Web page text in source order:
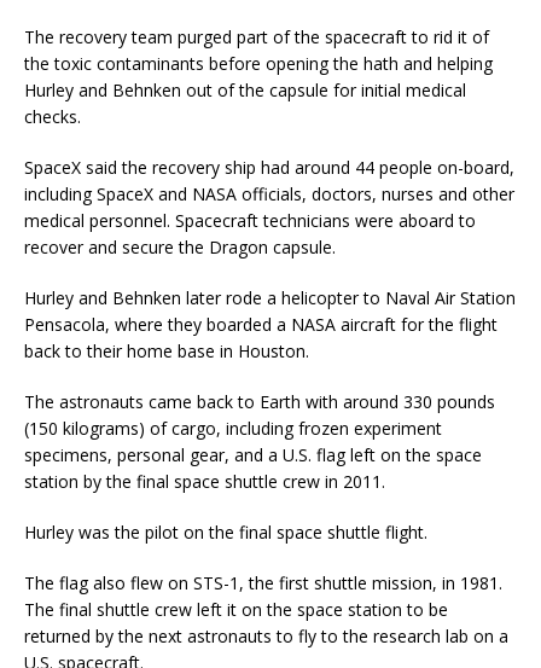
The recovery team purged part of the spacecraft to rid it of
the toxic contaminants before opening the hath and helping
Hurley and Behnken out of the capsule for initial medical
checks.
SpaceX said the recovery ship had around 44 people on-board,
including SpaceX and NASA officials, doctors, nurses and other
medical personnel. Spacecraft technicians were aboard to
recover and secure the Dragon capsule.
Hurley and Behnken later rode a helicopter to Naval Air Station
Pensacola, where they boarded a NASA aircraft for the flight
back to their home base in Houston.
The astronauts came back to Earth with around 330 pounds
(150 kilograms) of cargo, including frozen experiment
specimens, personal gear, and a U.S. flag left on the space
station by the final space shuttle crew in 2011.
Hurley was the pilot on the final space shuttle flight.
The flag also flew on STS-1, the first shuttle mission, in 1981.
The final shuttle crew left it on the space station to be
returned by the next astronauts to fly to the research lab on a
U.S. spacecraft.